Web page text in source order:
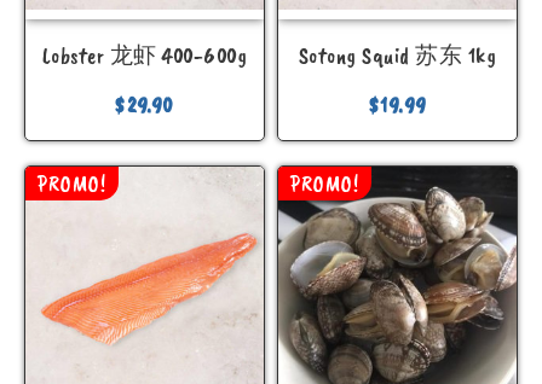
Lobster 龙虾 400-600g
$29.90
Sotong Squid 苏东 1kg
$19.99
PROMO! PROMO!